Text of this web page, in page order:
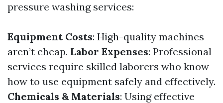
pressure washing services:
Equipment Costs: High-quality machines
aren’t cheap. Labor Expenses: Professional
services require skilled laborers who know
how to use equipment safely and effectively.
Chemicals & Materials: Using effective